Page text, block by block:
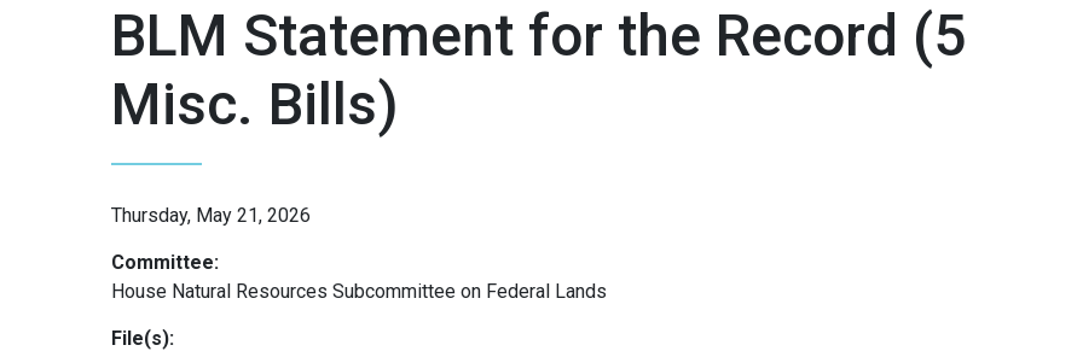
BLM Statement for the Record (5
Misc. Bills)
Thursday, May 21, 2026
Committee:
House Natural Resources Subcommittee on Federal Lands
File(s):